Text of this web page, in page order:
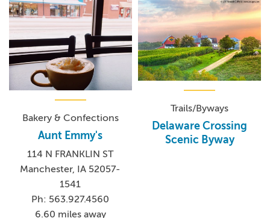
Bakery & Confections
Aunt Emmy's
114 N FRANKLIN ST
Manchester, IA 52057-
1541
Ph: 563.927.4560
6.60 miles away
Trails/Byways
Delaware Crossing
Scenic Byway